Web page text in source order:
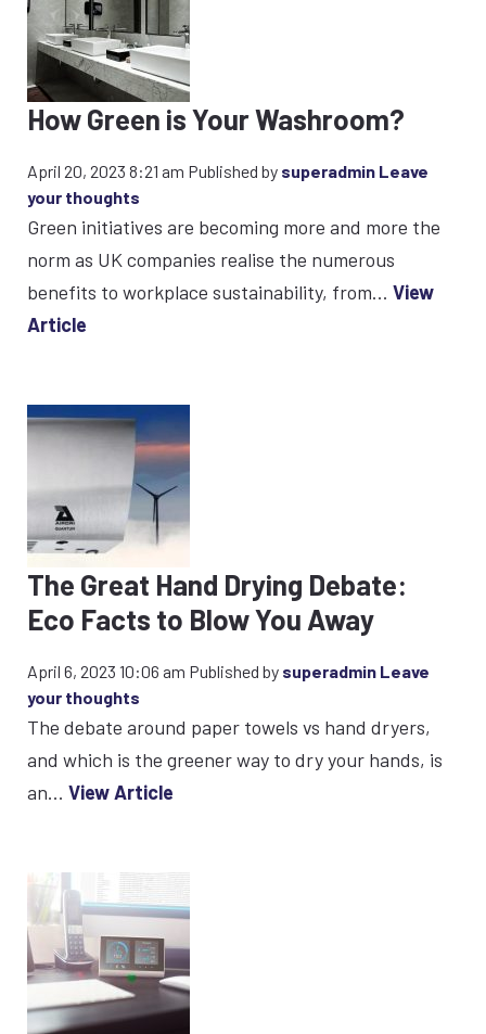
How Green is Your Washroom?
April 20, 2023 8:21 am Published by superadmin Leave
your thoughts
Green initiatives are becoming more and more the
norm as UK companies realise the numerous
benefits to workplace sustainability, from... View
Article
The Great Hand Drying Debate:
Eco Facts to Blow You Away
April 6, 2023 10:06 am Published by superadmin Leave
your thoughts
The debate around paper towels vs hand dryers,
and which is the greener way to dry your hands, is
an... View Article